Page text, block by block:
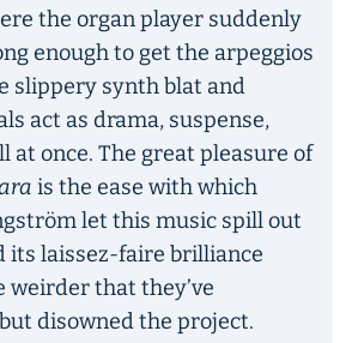
the organ player suddenly
enough to get the arpeggios
slippery synth blat and
act as drama, suspense,
at once. The great pleasure of
is the ease with which
let this music spill out
its laissez-faire brilliance
weirder that they’ve
disowned the project.